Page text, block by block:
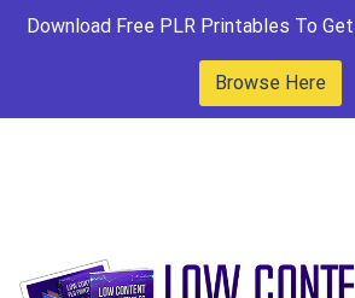
Download Free PLR Printables To
Browse Here